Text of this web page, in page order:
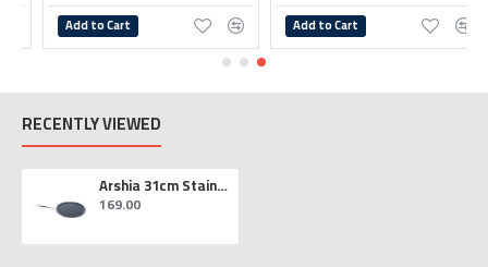
Add to Cart Add to Cart
RECENTLY VIEWED
Arshia 31cm Stainless Steel Crepe/Pancake Pan
169.00